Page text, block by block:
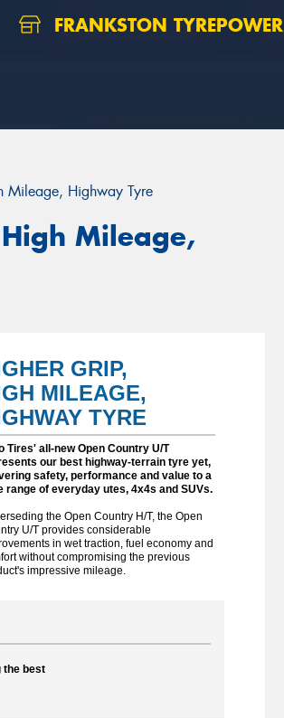
FRANKSTON TYREPOWER
Mileage, Highway Tyre
Mileage,
GRIP,
MILEAGE,
TYRE
Tires' all-new Open Country U/T
our best highway-terrain tyre yet,
safety, performance and value to a
range of everyday utes, 4x4s and SUVs.
the Open Country H/T, the Open
U/T provides considerable
in wet traction, fuel economy and
without compromising the previous
impressive mileage.
the best